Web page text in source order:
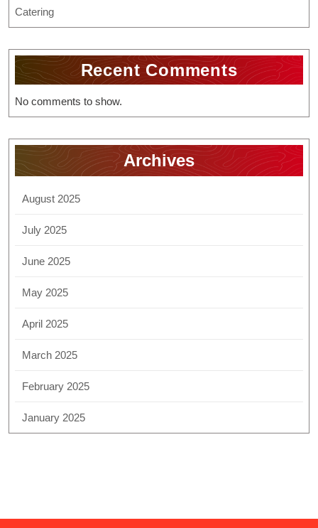
Catering
Recent Comments
No comments to show.
Archives
August 2025
July 2025
June 2025
May 2025
April 2025
March 2025
February 2025
January 2025